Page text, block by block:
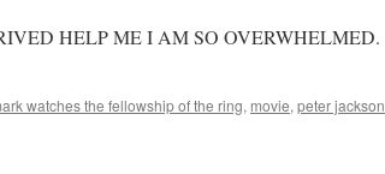
HELP ME I AM SO OVERWHELMED.
watches the fellowship of the ring, movie, peter jackson